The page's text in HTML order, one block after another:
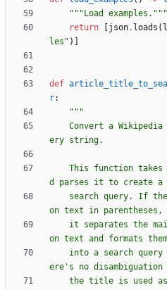
""" Load examples. """
return
json. loads (
les " )
def
r:
"""
ery string.
d parses it to create a
on text in parentheses,
on text and formats them
ere ' s no
the title is